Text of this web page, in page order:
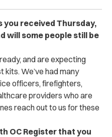
you received Thursday,
will some people still be
and are expecting
We’ve had many
officers, firefighters,
providers who are
reach out to us for these
OC Register that you